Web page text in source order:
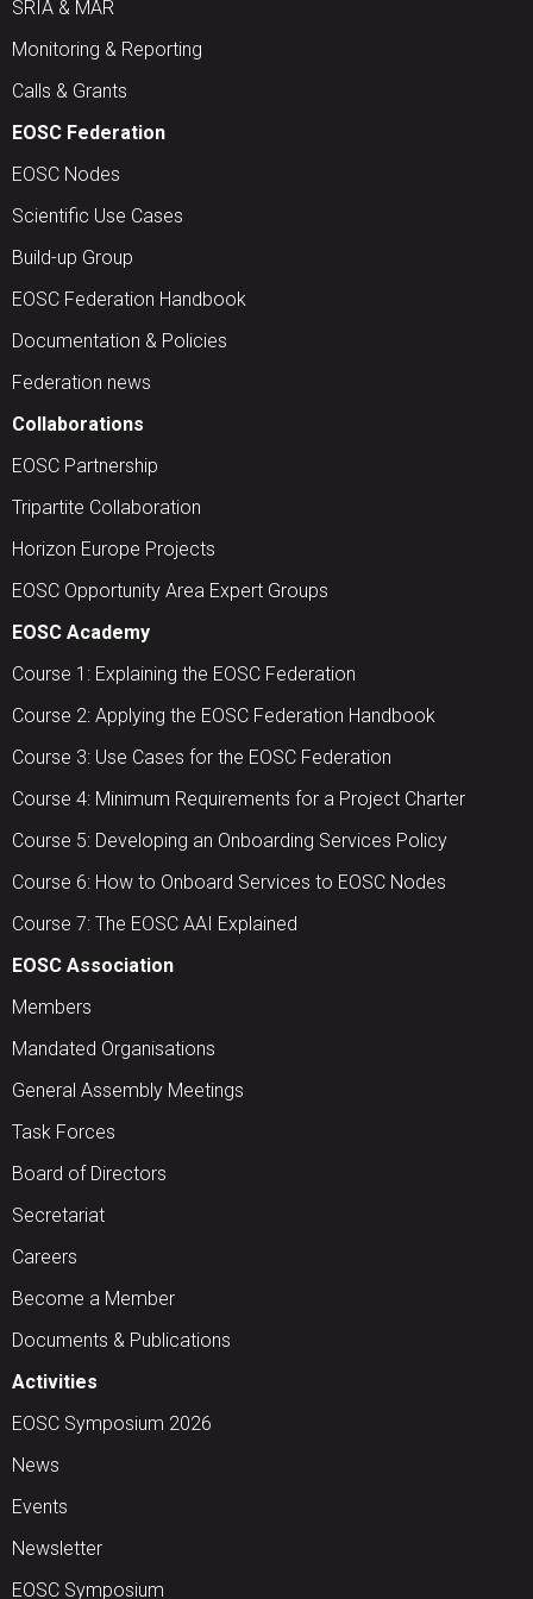
SRIA & MAR
Monitoring & Reporting
Calls & Grants
EOSC Federation
EOSC Nodes
Scientific Use Cases
Build-up Group
EOSC Federation Handbook
Documentation & Policies
Federation news
Collaborations
EOSC Partnership
Tripartite Collaboration
Horizon Europe Projects
EOSC Opportunity Area Expert Groups
EOSC Academy
Course 1: Explaining the EOSC Federation
Course 2: Applying the EOSC Federation Handbook
Course 3: Use Cases for the EOSC Federation
Course 4: Minimum Requirements for a Project Charter
Course 5: Developing an Onboarding Services Policy
Course 6: How to Onboard Services to EOSC Nodes
Course 7: The EOSC AAI Explained
EOSC Association
Members
Mandated Organisations
General Assembly Meetings
Task Forces
Board of Directors
Secretariat
Careers
Become a Member
Documents & Publications
Activities
EOSC Symposium 2026
News
Events
Newsletter
EOSC Symposium